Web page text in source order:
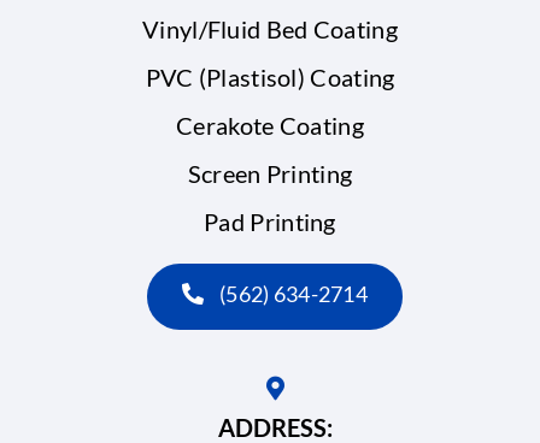
Vinyl/Fluid Bed Coating
PVC (Plastisol) Coating
Cerakote Coating
Screen Printing
Pad Printing
(562) 634-2714
ADDRESS: